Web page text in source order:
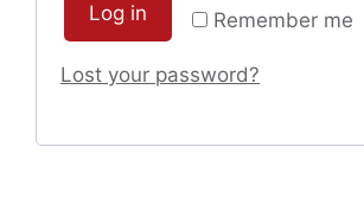
Remember me
Log in
Lost your password?